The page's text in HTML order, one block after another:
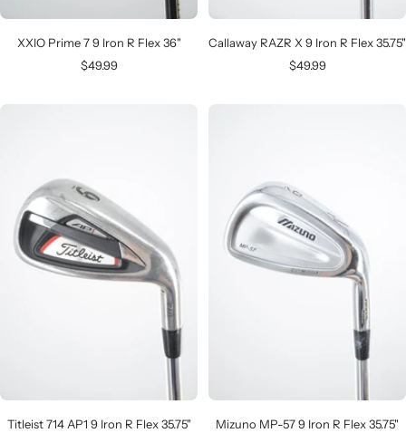
XXIO Prime 7 9 Iron R Flex 36"
Sale
$49.99
Callaway RAZR X 9 Iron R Flex 35.75"
Sale
$49.99
Titleist 714 AP1 9 Iron R Flex 35.75"
Mizuno MP-57 9 Iron R Flex 35.75"